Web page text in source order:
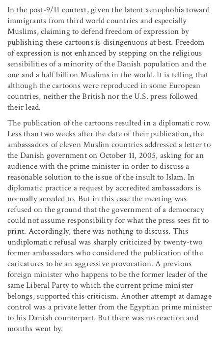
In the post-9/11 context, given the latent xenophobia toward
immigrants from third world countries and especially
Muslims, claiming to defend freedom of expression by
publishing these cartoons is disingenuous at best. Freedom
of expression is not enhanced by stepping on the religious
sensibilities of a minority of the Danish population and the
one and a half billion Muslims in the world. It is telling that
although the cartoons were reproduced in some European
countries, neither the British nor the U.S. press followed
their lead.
The publication of the cartoons resulted in a diplomatic row.
Less than two weeks after the date of their publication, the
ambassadors of eleven Muslim countries addressed a letter to
the Danish government on October 11, 2005, asking for an
audience with the prime minister in order to discuss a
reasonable solution to the issue of the insult to Islam. In
diplomatic practice a request by accredited ambassadors is
normally acceded to. But in this case the meeting was
refused on the ground that the government of a democracy
could not assume responsibility for what the press sees fit to
print. Accordingly, there was nothing to discuss. This
undiplomatic refusal was sharply criticized by twenty-two
former ambassadors who considered the publication of the
caricatures to be an aggressive provocation. A previous
foreign minister who happens to be the former leader of the
same Liberal Party to which the current prime minister
belongs, supported this criticism. Another attempt at damage
control was a private letter from the Egyptian prime minister
to his Danish counterpart. But there was no reaction and
months went by.